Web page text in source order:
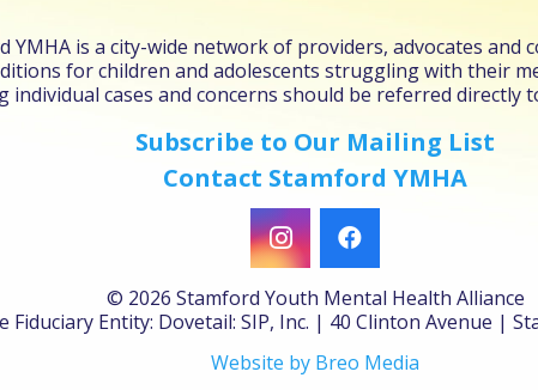
YMHA is a city-wide network of providers, advocates and
for children and adolescents struggling with their
individual cases and concerns should be referred directly
Subscribe to Our Mailing List
Contact Stamford YMHA
© 2026 Stamford Youth Mental Health Alliance
Fiduciary Entity: Dovetail: SIP, Inc. | 40 Clinton Avenue |
Website by Breo Media